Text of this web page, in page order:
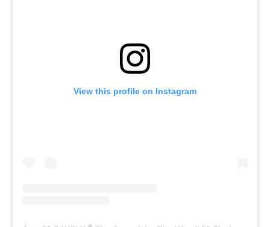
View this profile on Instagram